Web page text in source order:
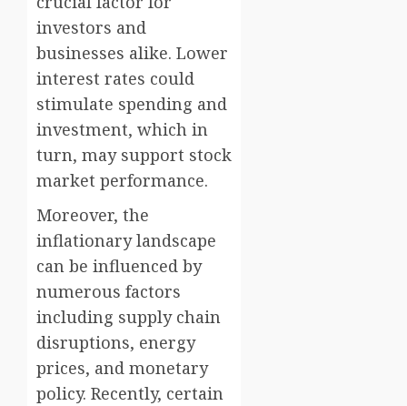
investors and
businesses alike. Lower
interest rates could
stimulate spending and
investment, which in
turn, may support stock
market performance.
Moreover, the
inflationary landscape
can be influenced by
numerous factors
including supply chain
disruptions, energy
prices, and monetary
policy. Recently, certain